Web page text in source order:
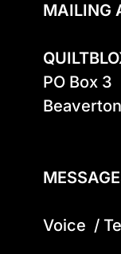
MAILING
PO Box 3
Voice  /